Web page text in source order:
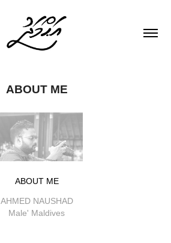
ABOUT ME
ABOUT ME
AHMED NAUSHAD
Male' Maldives